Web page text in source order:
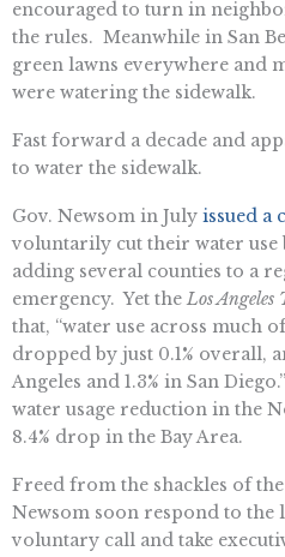
encouraged to turn in
the rules. Meanwhile in San
green lawns everywhere and
were watering the sidewalk.
Fast forward a decade and
to water the sidewalk.
Gov. Newsom in July issued a
voluntarily cut their water use
adding several counties to a
emergency. Yet theLos Angeles
that, “water use across much
dropped by just 0.1% overall,
Angeles and 1.3% in San
water usage reduction in the
8.4% drop in the Bay Area.
Freed from the shackles of
Newsom soon respond to the
voluntary call and take